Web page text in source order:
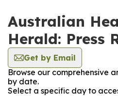
Australian
Herald: Press
Get by Email
Browse our comprehensive
by date.
Select a specific day to